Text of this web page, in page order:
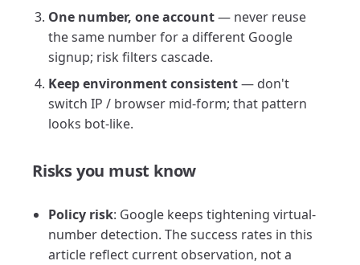
One number, one account— never reuse
the same number for a different Google
signup; risk filters cascade.
Keep environment consistent— don't
switch IP / browser mid-form; that pattern
looks bot-like.
Risks you must know
Policy risk: Google keeps tightening virtual-
number detection. The success rates in this
article reflect current observation, not a